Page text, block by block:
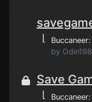
⌊
by
Save
⌊